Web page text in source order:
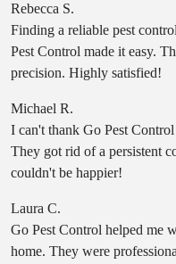
Rebecca S.
Finding a reliable pest
Pest Control made it easy.
precision. Highly satisfied!
Michael R.
I can't thank Go Pest
They got rid of a persistent
couldn't be happier!
Laura C.
Go Pest Control helped me
home. They were